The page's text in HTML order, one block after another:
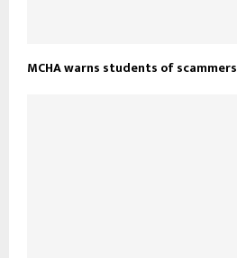
MCHA warns students of scammers